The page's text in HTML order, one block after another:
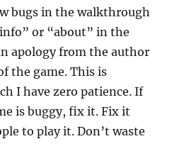
bugs in the walkthrough
or “about” in the
apology from the author
the game. This is
I have zero patience. If
is buggy, fix it. Fix it
to play it. Don’t waste